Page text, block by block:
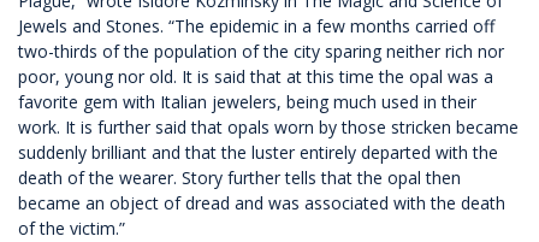
Jewels and Stones. “The epidemic in a few months carried off
two-thirds of the population of the city sparing neither rich nor
poor, young nor old. It is said that at this time the opal was a
favorite gem with Italian jewelers, being much used in their
work. It is further said that opals worn by those stricken became
suddenly brilliant and that the luster entirely departed with the
death of the wearer. Story further tells that the opal then
became an object of dread and was associated with the death
of the victim.”